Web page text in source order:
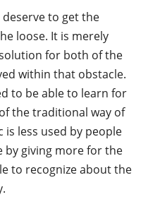
to get the
loose. It is merely
for both of the
within that obstacle.
to be able to learn for
the traditional way of
less used by people
by giving more for the
to recognize about the